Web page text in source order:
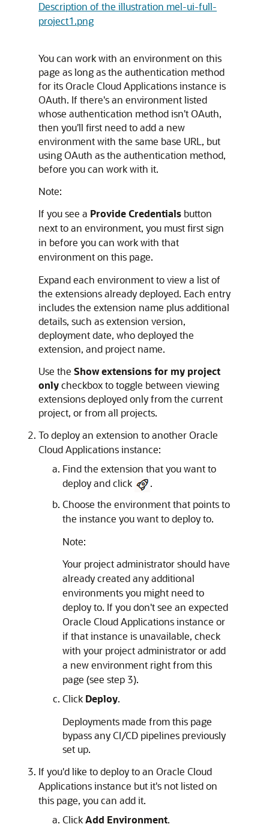
Description of the illustration mel-ui-full-
project1.png
You can work with an environment on this
page as long as the authentication method
for itsOracle Cloud Applicationsinstance is
OAuth. If there's an environment listed
whose authentication method isn't OAuth,
then you'll first need to add a new
environment with the same base URL, but
using OAuth as the authentication method,
before you can work with it.
Note:
If you see a Provide Credentials button
next to an environment, you must first sign
in before you can work with that
environment on this page.
Expand each environment to view a list of
the extensions already deployed. Each entry
includes the extension name plus additional
details, such as extension version,
deployment date, who deployed the
extension, and project name.
Use the Show extensions for my project
onlycheckbox to toggle between viewing
extensions deployed only from the current
project, or from all projects.
To deploy an extension to anotherOracle
Cloud Applicationsinstance:
Find the extension that you want to
deploy and click
.
Choose the environment that points to
the instance you want to deploy to.
Note:
Your project administrator should have
already created any additional
environments you might need to
deploy to. If you don't see an expected
Oracle Cloud Applicationsinstance or
if that instance is unavailable, check
with your project administrator or add
a new environment right from this
page (see step 3).
Click Deploy.
Deployments made from this page
bypass any CI/CD pipelines previously
set up.
If you'd like to deploy to an Oracle Cloud
Applicationsinstance but it's not listed on
this page, you can add it.
ClickAdd Environment.